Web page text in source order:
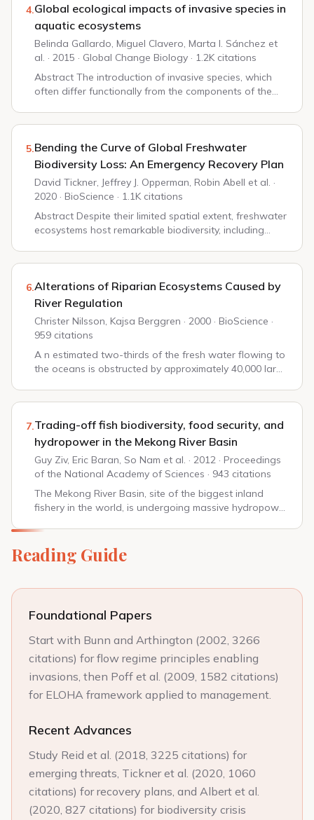
4.Global ecological impacts of invasive species in
aquatic ecosystems
Belinda Gallardo, Miguel Clavero, Marta I. Sánchez et
al. · 2015 · Global Change Biology · 1.2K citations
Abstract The introduction of invasive species, which
often differ functionally from the components of the
5.Bending the Curve of Global Freshwater
Biodiversity Loss: An Emergency Recovery Plan
David Tickner, Jeffrey J. Opperman, Robin Abell et al. ·
2020 · BioScience · 1.1K citations
Abstract Despite their limited spatial extent, freshwater
ecosystems host remarkable biodiversity, including
6.Alterations of Riparian Ecosystems Caused by
River Regulation
Christer Nilsson, Kajsa Berggren · 2000 · BioScience ·
959 citations
A n estimated two-thirds of the fresh water flowing to
the oceans is obstructed by approximately 40,000 large
7.Trading-off fish biodiversity, food security, and
hydropower in the Mekong River Basin
Guy Ziv, Eric Baran, So Nam et al. · 2012 · Proceedings
of the National Academy of Sciences · 943 citations
The Mekong River Basin, site of the biggest inland
fishery in the world, is undergoing massive hydropower
migration routes between the river's dow...
Reading Guide
Foundational Papers
Start with Bunn and Arthington (2002, 3266
citations) for flow regime principles enabling
invasions, then Poff et al. (2009, 1582 citations)
for ELOHA framework applied to management.
Recent Advances
Study Reid et al. (2018, 3225 citations) for
emerging threats, Tickner et al. (2020, 1060
citations) for recovery plans, and Albert et al.
(2020, 827 citations) for biodiversity crisis